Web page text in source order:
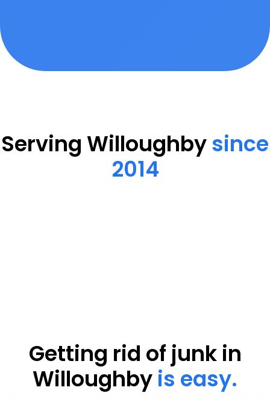
Serving Willoughbysince
2014
Getting rid of junk in
Willoughby is easy.